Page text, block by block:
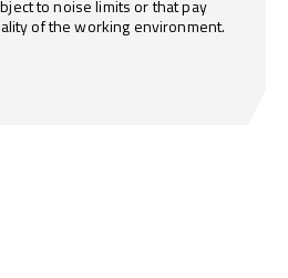
to noise limits or that pay
of the working environment.